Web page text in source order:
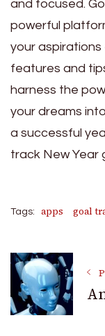
and focused.
powerful
your aspirations
features and
harness the
your dreams
a successful
track New Year
Tags: apps goal
Post